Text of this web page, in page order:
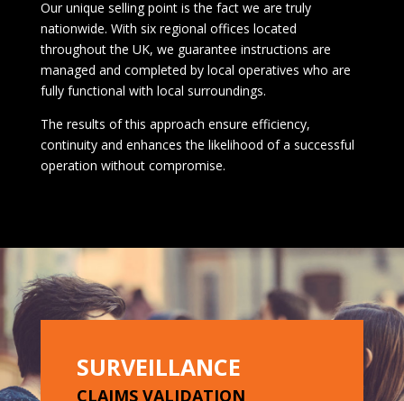
Our unique selling point is the fact we are truly
nationwide. With six regional offices located
throughout the UK, we guarantee instructions are
managed and completed by local operatives who are
fully functional with local surroundings.
The results of this approach ensure efficiency,
continuity and enhances the likelihood of a successful
operation without compromise.
SURVEILLANCE
CLAIMS VALIDATION